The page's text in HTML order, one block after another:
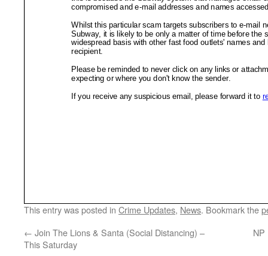
This entry was posted in Crime Updates, News. Bookmark the
← Join The Lions & Santa (Social Distancing) –
This Saturday
NP